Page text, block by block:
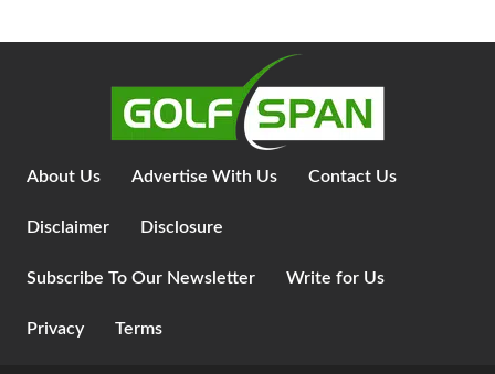
About Us Advertise With Us Contact Us
Disclaimer Disclosure
Subscribe To Our Newsletter Write for Us
Privacy Terms